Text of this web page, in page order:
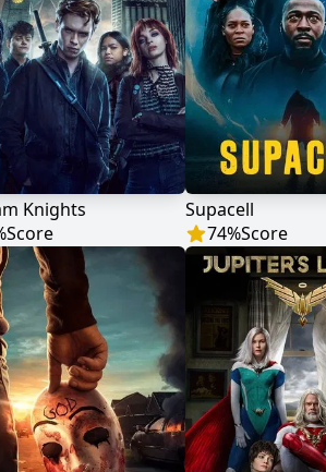
Knights
Score
Supacell
74%Score